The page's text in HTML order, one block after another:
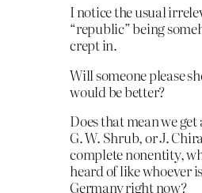
I notice the usual
“republic” being
crept in.
Will someone please
would be better?
Does that mean we
G. W. Shrub, or J.
complete nonentity,
heard of like whoever
Germany right now?